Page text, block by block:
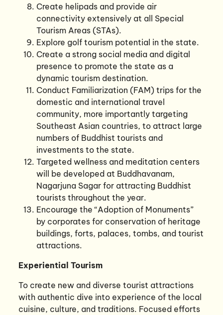
Create helipads and provide air
connectivity extensively at all Special
Tourism Areas (STAs).
Explore golf tourism potential in the state.
Create a strong social media and digital
presence to promote the state as a
dynamic tourism destination.
Conduct Familiarization (FAM) trips for the
domestic and international travel
community, more importantly targeting
Southeast Asian countries, to attract large
numbers of Buddhist tourists and
investments to the state.
Targeted wellness and meditation centers
will be developed at Buddhavanam,
Nagarjuna Sagar for attracting Buddhist
tourists throughout the year.
Encourage the “Adoption of Monuments”
by corporates for conservation of heritage
buildings, forts, palaces, tombs, and tourist
attractions.
Experiential Tourism
To create new and diverse tourist attractions
with authentic dive into experience of the local
cuisine, culture, and traditions. Focused efforts